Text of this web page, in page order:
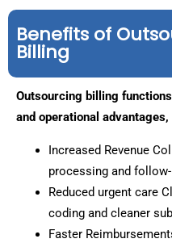
Benefits of
Billing
Outsourcing billing
and operational
Increased Revenue
processing and
Reduced urgent care
coding and cleaner
Faster